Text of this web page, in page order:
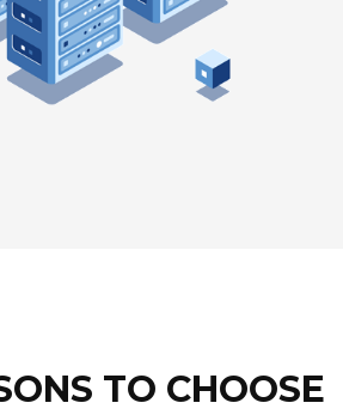
TO CHOOSE